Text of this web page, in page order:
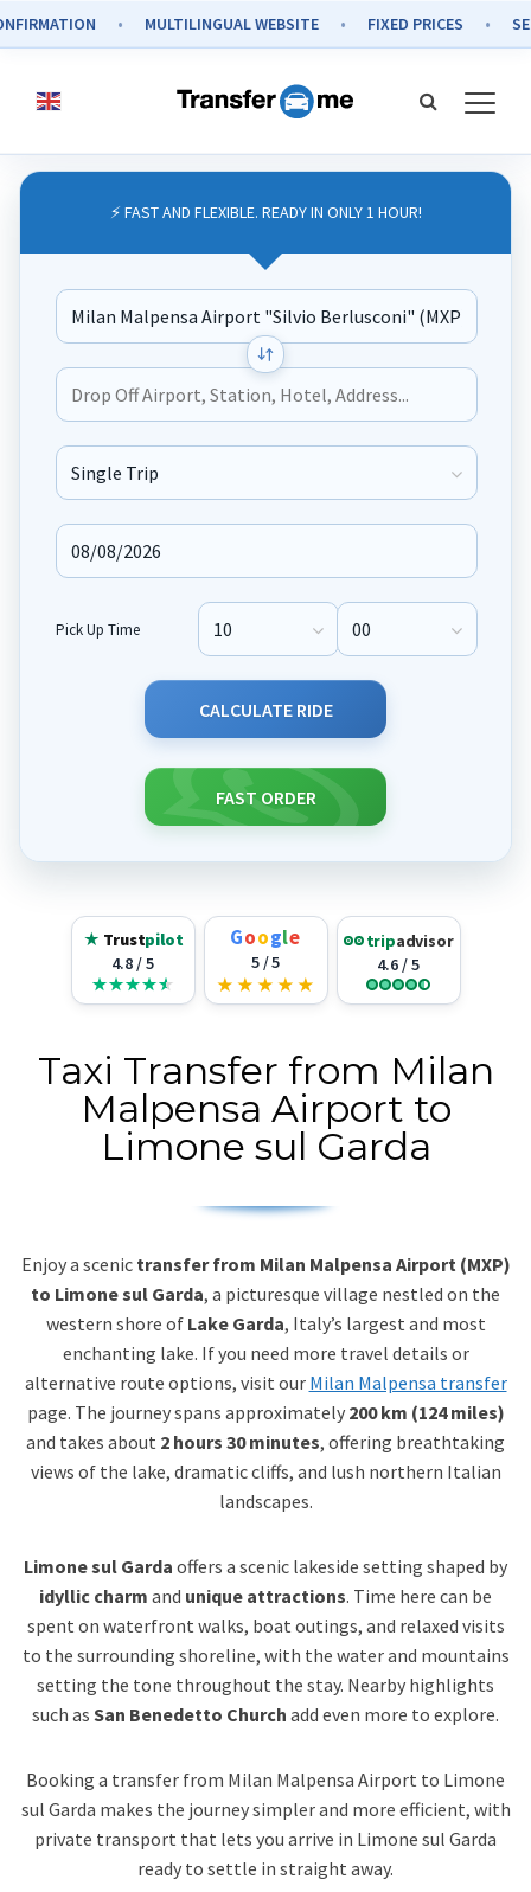
⚡ FAST AND FLEXIBLE. READY IN ONLY 1 HOUR!
Journey Type
Pick Up Time Pick Up Hour Pick Up Minute
CALCULATE RIDE
FAST ORDER
★ Trustpilot
4.8 / 5
Google
5 / 5
★ ★ ★ ★ ★
tripadvisor
4.6 / 5
Taxi Transfer from Milan
Malpensa Airport to
Limone sul Garda
Enjoy a scenic transfer from Milan Malpensa Airport (MXP)
to Limone sul Garda, a picturesque village nestled on the
western shore of Lake Garda, Italy’s largest and most
enchanting lake. If you need more travel details or
alternative route options, visit our Milan Malpensa transfer
page. The journey spans approximately 200 km (124 miles)
and takes about 2 hours 30 minutes, offering breathtaking
views of the lake, dramatic cliffs, and lush northern Italian
landscapes.
Limone sul Garda offers a scenic lakeside setting shaped by
idyllic charm and unique attractions. Time here can be
spent on waterfront walks, boat outings, and relaxed visits
to the surrounding shoreline, with the water and mountains
setting the tone throughout the stay. Nearby highlights
such as San Benedetto Church add even more to explore.
Booking a transfer from Milan Malpensa Airport to Limone
sul Garda makes the journey simpler and more efficient, with
private transport that lets you arrive in Limone sul Garda
ready to settle in straight away.
MULTILINGUAL WEBSITE FIXED PRICES